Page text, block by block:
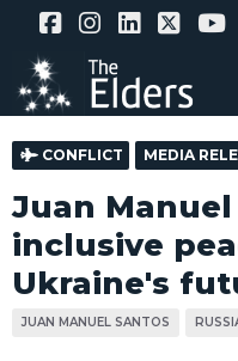
Skip
main
CONFLICT MEDIA
Juan
inclusive
Ukraine's
JUAN MANUEL SANTOS